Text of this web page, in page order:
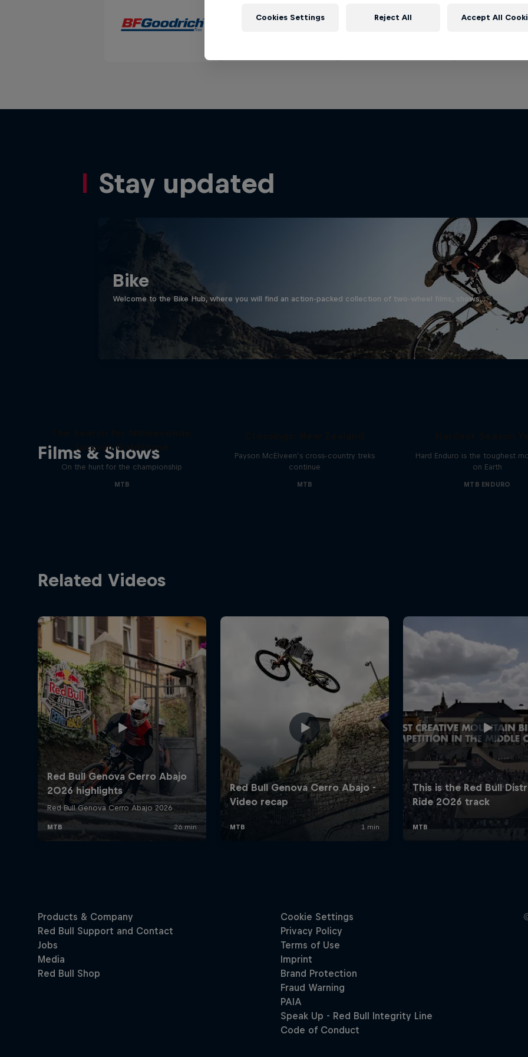
Stay updated
Bike
Welcome to the Bike Hub, where you will find an action-packed collection of two-wheel films, shows …
Films & Shows
Jackson Goldstone
On the hunt for the championship
MTB
Payson McElveen’s cross-country treks
continue
MTB
Hard Enduro is the toughest
on Earth
MTB ENDURO
Related Videos
Cookies Settings Reject All Accept All